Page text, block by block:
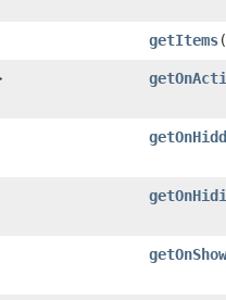
getItems